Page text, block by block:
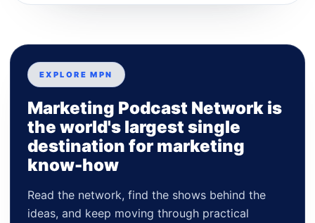
EXPLORE MPN
Marketing Podcast Network is
the world's largest single
destination for marketing
know-how
Read the network, find the shows behind the
ideas, and keep moving through practical